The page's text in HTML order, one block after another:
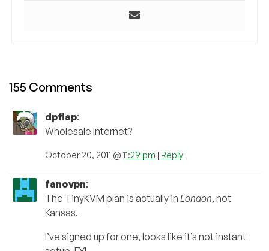
155 Comments
dpflap:
Wholesale Internet?
October 20, 2011 @ 11:29 pm | Reply
fanovpn:
The TinyKVM plan is actually in London, not
Kansas.
I’ve signed up for one, looks like it’s not instant